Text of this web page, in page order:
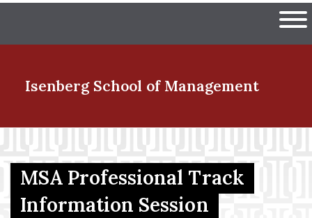
The University of
Isenberg School of Management
Menu Item
Menu Item
MSA Professional Track
Information Session